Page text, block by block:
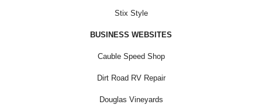
Stix Style
BUSINESS WEBSITES
Cauble Speed Shop
Dirt Road RV Repair
Douglas Vineyards